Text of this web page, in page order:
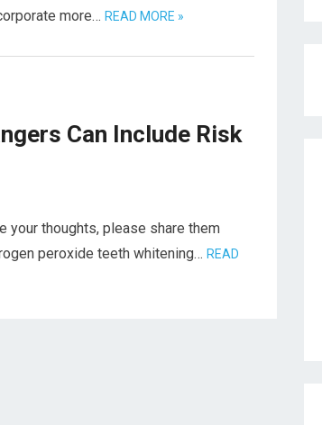
more… READ MORE »
Can Include Risk
your thoughts, please share them
peroxide teeth whitening… READ